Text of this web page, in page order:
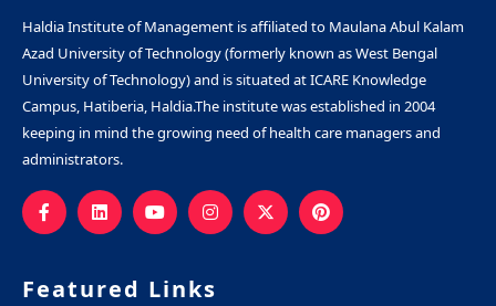
Haldia Institute of Management is affiliated to Maulana Abul Kalam
Azad University of Technology (formerly known as West Bengal
University of Technology) and is situated at ICARE Knowledge
Campus, Hatiberia, Haldia.The institute was established in 2004
keeping in mind the growing need of health care managers and
administrators.
Featured Links